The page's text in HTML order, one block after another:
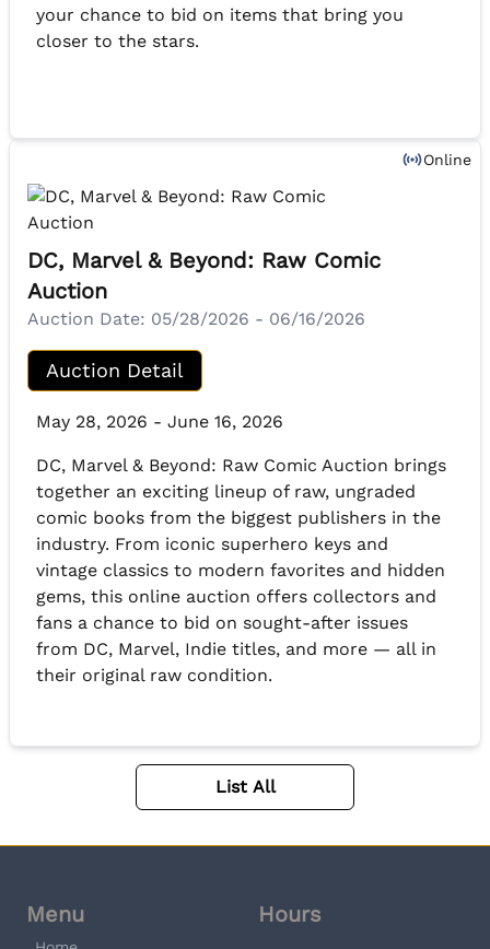
your chance to bid on items that bring you
closer to the stars.
Online
DC, Marvel & Beyond: Raw Comic
Auction
Auction Date: 05/28/2026 - 06/16/2026
Auction Detail
May 28, 2026 - June 16, 2026
DC, Marvel & Beyond: Raw Comic Auction brings
together an exciting lineup of raw, ungraded
comic books from the biggest publishers in the
industry. From iconic superhero keys and
vintage classics to modern favorites and hidden
gems, this online auction offers collectors and
fans a chance to bid on sought-after issues
from DC, Marvel, Indie titles, and more — all in
their original raw condition.
List All
Menu Hours